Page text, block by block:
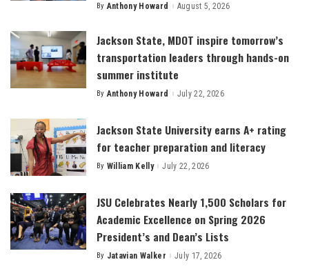
Posted
By Anthony Howard August 5, 2026
Jackson State, MDOT inspire tomorrow’s
transportation leaders through hands-on
summer institute
Posted
By Anthony Howard July 22, 2026
Jackson State University earns A+ rating
for teacher preparation and literacy
Posted
By William Kelly July 22, 2026
JSU Celebrates Nearly 1,500 Scholars for
Academic Excellence on Spring 2026
President’s and Dean’s Lists
Posted
By Jatavian Walker July 17, 2026